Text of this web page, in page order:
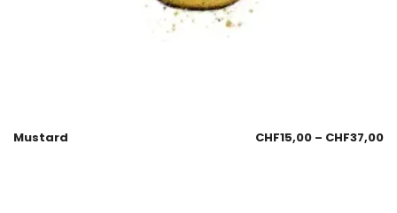
Mustard CHF15,00 – CHF37,00